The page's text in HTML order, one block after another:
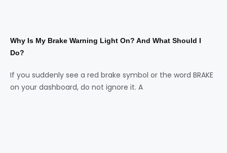
Why Is My Brake Warning Light On? And What Should I
Do?
If you suddenly see a red brake symbol or the word BRAKE
on your dashboard, do not ignore it. A